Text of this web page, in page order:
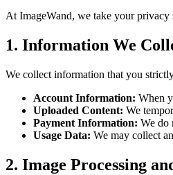
At ImageWand, we take your
1. Information We
We collect information that you
Account Information: When
Uploaded Content: We
Payment Information: We do
Usage Data: We may collect
2. Image Processing